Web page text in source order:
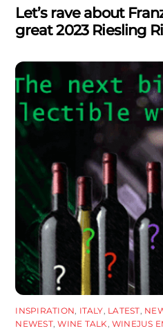
Let’s rave about
great 2023 Riesling
INSPIRATION ITALY LATEST
NEWEST,WINE TALK WINEJUS